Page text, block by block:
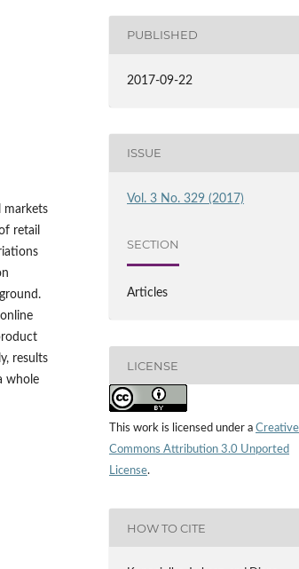
markets
retail
results
whole
PUBLISHED
2017-09-22
ISSUE
Vol. 3 No. 329 (2017)
SECTION
Articles
LICENSE
This work is licensed under a Creative
Commons Attribution 3.0 Unported
License.
HOW TO CITE